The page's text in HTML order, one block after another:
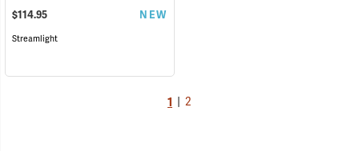
$114.95 NEW
Streamlight
1 2